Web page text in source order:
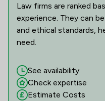
Law firms are ranked
experience. They can
and ethical standards,
need.
See availability
Check expertise
Estimate Costs